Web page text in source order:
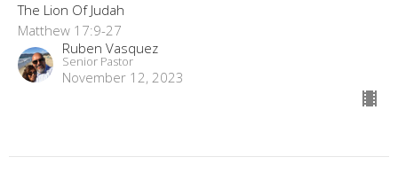
The Lion Of Judah
Matthew 17:9-27
Ruben Vasquez
Senior Pastor
November 12, 2023